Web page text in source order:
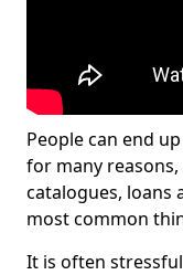
People can end
for many
catalogues, loans
most common
It is often